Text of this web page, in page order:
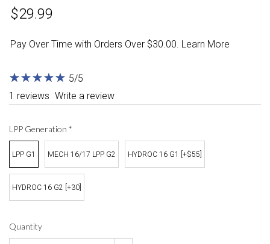
$29.99
Pay Over Time with Orders Over $30.00. Learn More
★
★★
★★
★★
★★
★ 5/5
1 reviews Write a review
LPP Generation *
LPP G1 MECH 16/17 LPP G2 HYDROC 16 G1 [+$55]
HYDROC 16 G2 [+30]
Quantity